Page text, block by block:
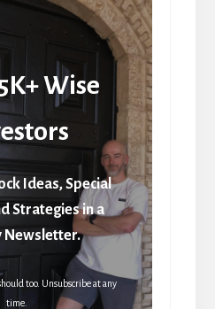
Wise
Ideas, Special
Strategies in a
Newsletter.
too. Unsubscribe at any
time.